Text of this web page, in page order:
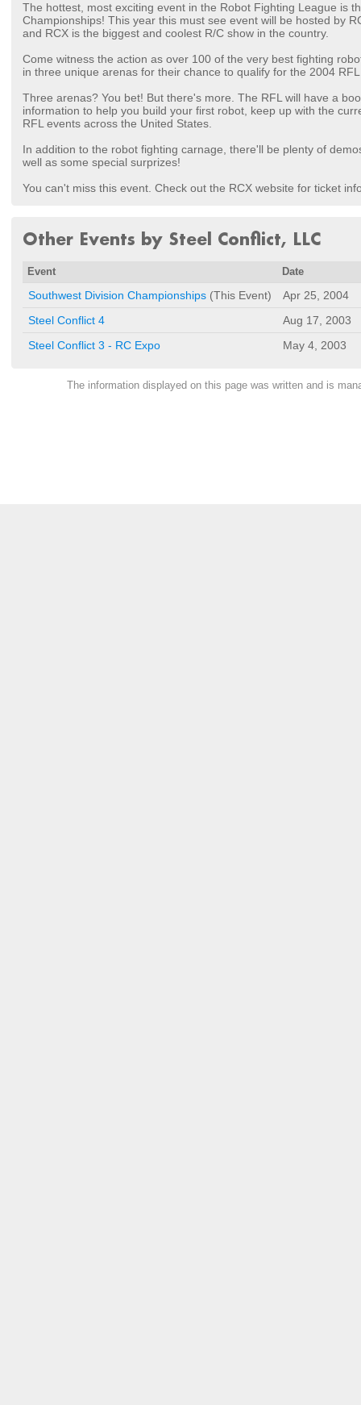
The hottest, most exciting event in the Robot Fighting League is
Championships! This year this must see event will be hosted by
and RCX is the biggest and coolest R/C show in the country.
Come witness the action as over 100 of the very best fighting
in three unique arenas for their chance to qualify for the 2004
Three arenas? You bet! But there's more. The RFL will have a
information to help you build your first robot, keep up with the
RFL events across the United States.
In addition to the robot fighting carnage, there'll be plenty of
well as some special surprizes!
You can't miss this event. Check out the RCX website for ticket
Other Events by Steel Conflict, LLC
Event Date
Southwest Division Championships (This Event)
Apr 25, 2004
Steel Conflict 4
Aug 17, 2003
Steel Conflict 3 - RC Expo
May 4, 2003
The information displayed on this page was written and is